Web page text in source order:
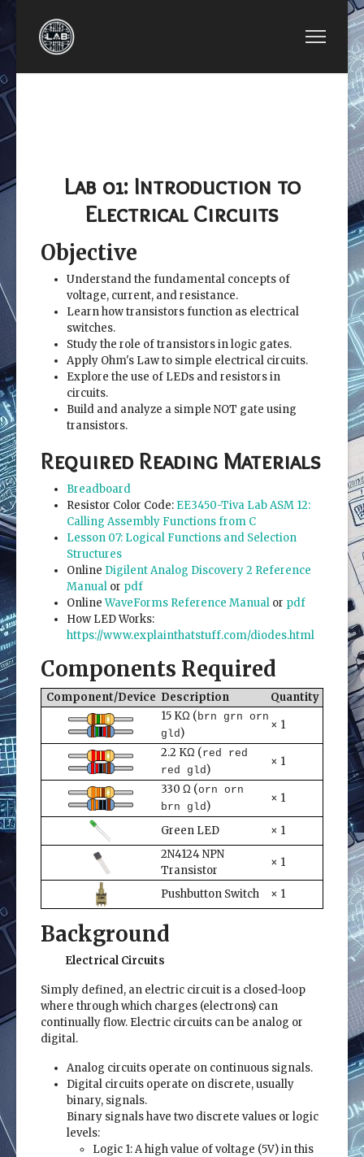
PREVIOUS ARTICLE: EE2449-LAB 00: THE
NEXT ARTICLE: EE2449-
Lab 01: Introduction to
Electrical Circuits
Objective
Understand the fundamental concepts of
voltage, current, and resistance.
Learn how transistors function as electrical
switches.
Study the role of transistors in logic gates.
Apply Ohm's Law to simple electrical circuits.
Explore the use of LEDs and resistors in
circuits.
Build and analyze a simple NOT gate using
transistors.
Required Reading Materials
Breadboard
Resistor Color Code: EE3450-Tiva Lab ASM 12:
Calling Assembly Functions from C
Lesson 07: Logical Functions and Selection
Structures
Online Digilent Analog Discovery 2 Reference
Manual or pdf
OnlineWaveForms Reference Manual or pdf
How LED Works:
https://www.explainthatstuff.com/diodes.html
Components Required
Component/Device Description
Quantity
15 KΩ (brn grn orn
gld)
× 1
2.2 KΩ (red red
red gld)
× 1
330 Ω (orn orn
brn gld)
× 1
Green LED
× 1
2N4124 NPN
Transistor
× 1
Pushbutton Switch × 1
Background
Electrical Circuits
Simply defined, an electric circuit is a closed-loop
where through which charges (electrons) can
continually flow. Electric circuits can be analog or
digital.
Analog circuits operate on continuous signals.
Digital circuits operate on discrete, usually
binary, signals.
Binary signals have two discrete values or logic
levels:
Logic 1: A high value of voltage (5V) in this